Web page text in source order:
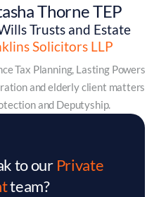
Thorne TEP
Trusts and Estate
Solicitors LLP
Tax Planning, Lasting Powers
and elderly client matters
and Deputyship.
to ourPrivate
team?